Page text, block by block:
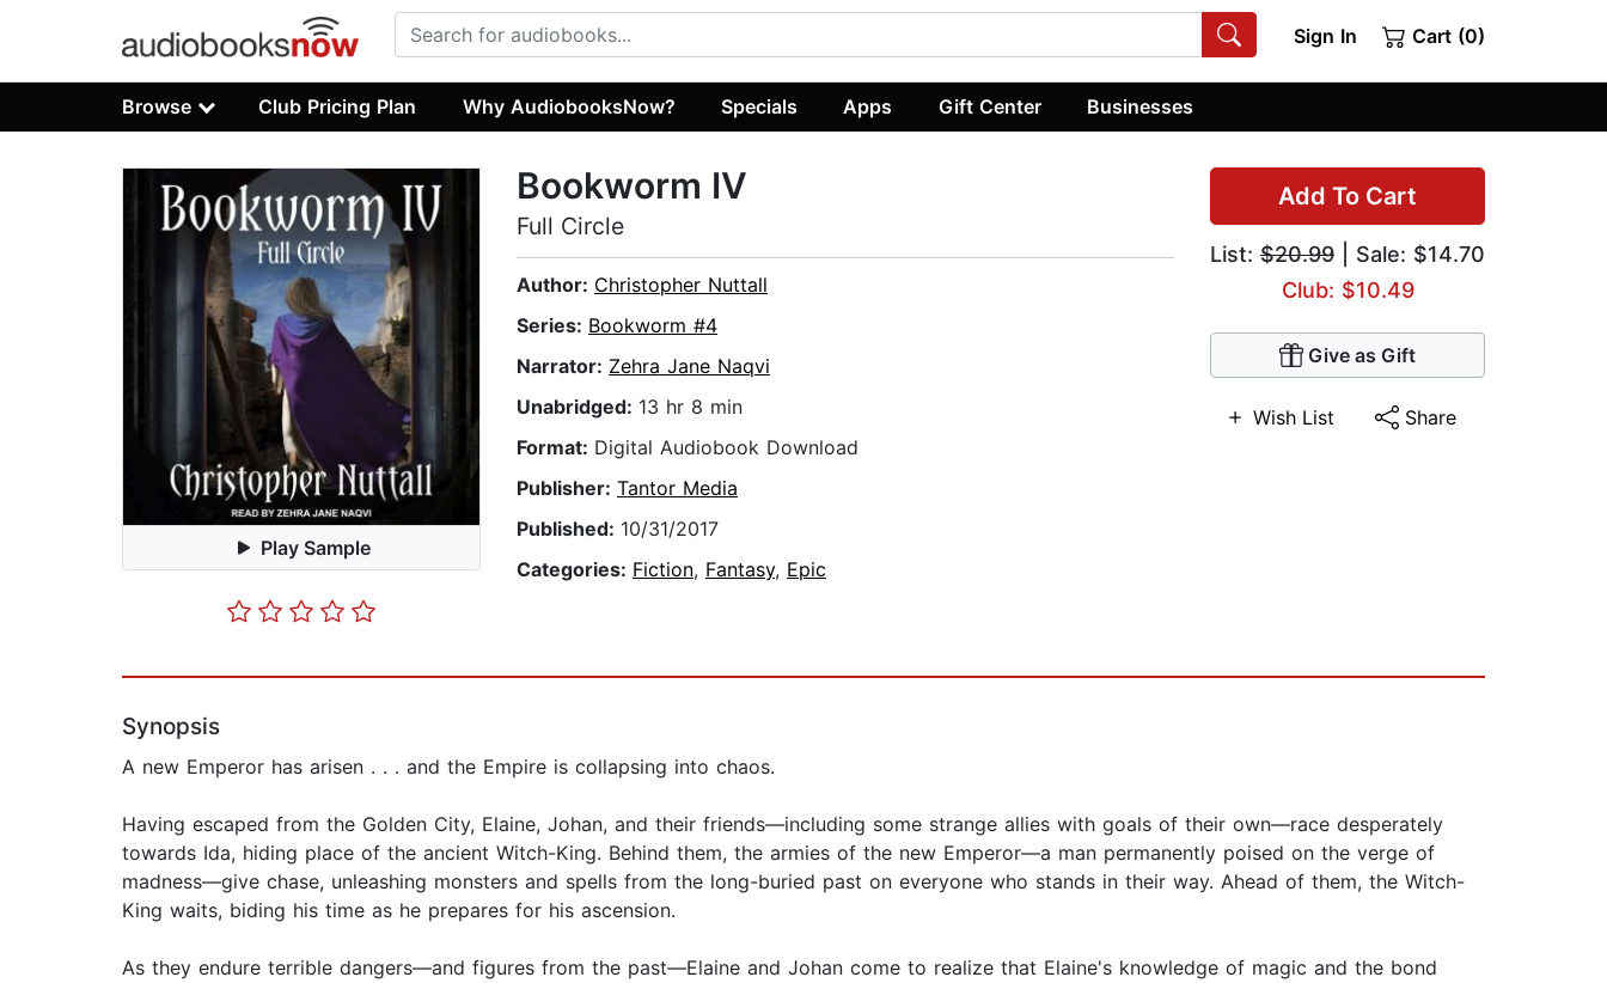
Sign In Cart (0)
Browse Club Pricing Plan Why AudiobooksNow? Specials Apps Gift Center Businesses
Play Sample
Add To Cart
List: $20.99 | Sale: $14.70
Club: $10.49
Give as Gift
Wish List Share
Bookworm IV
Full Circle
Author: Christopher Nuttall
Series: Bookworm #4
Narrator: Zehra Jane Naqvi
Unabridged: 13 hr 8 min
Format: Digital Audiobook Download
Publisher: Tantor Media
Published: 10/31/2017
Categories: Fiction, Fantasy, Epic
Synopsis
A new Emperor has arisen . . . and the Empire is collapsing into chaos.
Having escaped from the Golden City, Elaine, Johan, and their friends—including some strange allies with goals of their own—race desperately
towards Ida, hiding place of the ancient Witch-King. Behind them, the armies of the new Emperor—a man permanently poised on the verge of
madness—give chase, unleashing monsters and spells from the long-buried past on everyone who stands in their way. Ahead of them, the Witch-
King waits, biding his time as he prepares for his ascension.
As they endure terrible dangers—and figures from the past—Elaine and Johan come to realize that Elaine's knowledge of magic and the bond